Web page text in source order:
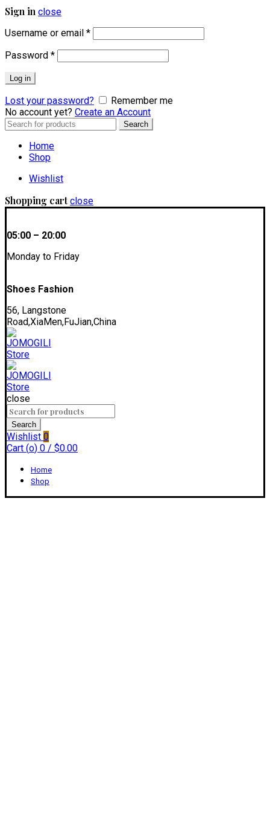
Sign in close
Username or email *
Password *
Log in
Lost your password?
Remember me
No account yet? Create an Account
Search
for:
Search
Home
Shop
Wishlist
Shopping cart close
05:00 – 20:00
Monday to Friday
Shoes Fashion
56, Langstone
Road,XiaMen,FuJian,China
close
Search
for:
Search
Wishlist 0
Cart (o) 0 / $0.00
Home
Shop